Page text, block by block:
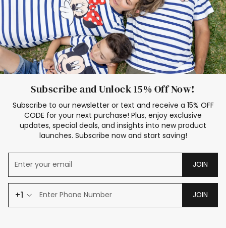
Subscribe and Unlock 15% Off Now!
Subscribe to our newsletter or text and receive a 15% OFF
CODE for your next purchase! Plus, enjoy exclusive
updates, special deals, and insights into new product
launches. Subscribe now and start saving!
JOIN
+1 JOIN